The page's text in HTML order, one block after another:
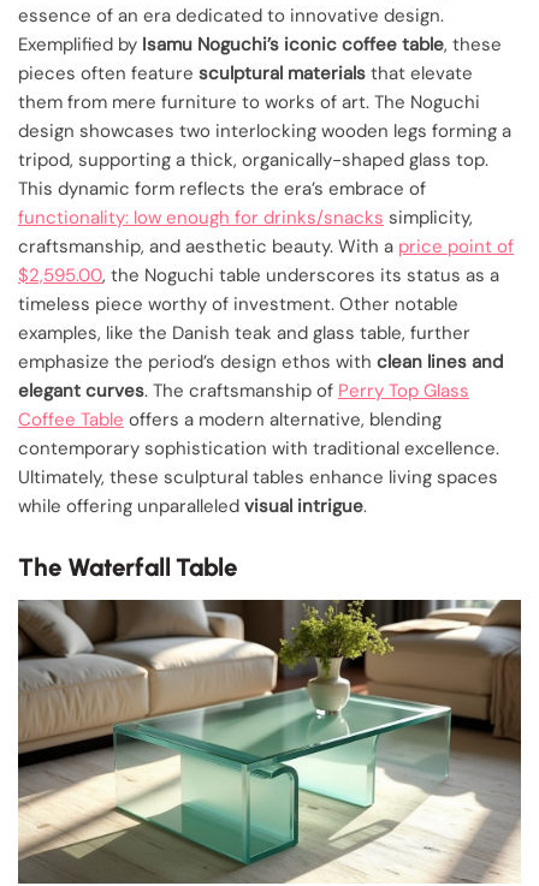
essence of an era dedicated to innovative design.
Exemplified by Isamu Noguchi’s iconic coffee table, these
pieces often feature sculptural materials that elevate
them from mere furniture to works of art. The Noguchi
design showcases two interlocking wooden legs forming a
tripod, supporting a thick, organically-shaped glass top.
This dynamic form reflects the era’s embrace of
functionality: low enough for drinks/snacks simplicity,
craftsmanship, and aesthetic beauty. With a price point of
$2,595.00, the Noguchi table underscores its status as a
timeless piece worthy of investment. Other notable
examples, like the Danish teak and glass table, further
emphasize the period’s design ethos with clean lines and
elegant curves. The craftsmanship of Perry Top Glass
Coffee Table offers a modern alternative, blending
contemporary sophistication with traditional excellence.
Ultimately, these sculptural tables enhance living spaces
while offering unparalleled visual intrigue.
The Waterfall Table